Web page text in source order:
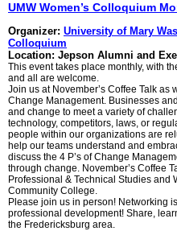
UMW Women’s Colloquium
Organizer: University of Mary
Colloquium
Location: Jepson Alumni and
This event takes place monthly, with
and all are welcome.
Join us at November’s Coffee Talk
Change Management. Businesses
and change to meet a variety of
technology, competitors, laws, or
people within our organizations are
help our teams understand and
discuss the 4 P’s of Change
through change. November’s Coffee
Professional & Technical Studies and
Community College.
Please join us in person! Networking
professional development! Share,
the Fredericksburg area.